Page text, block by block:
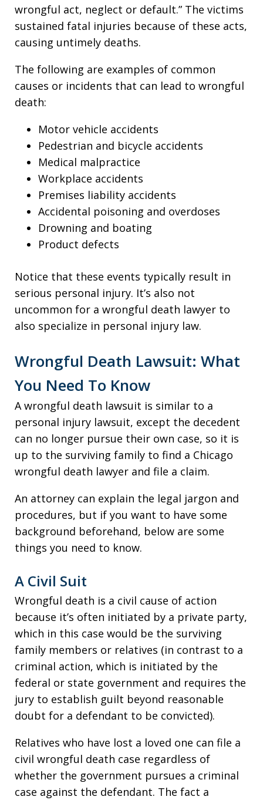
wrongful act, neglect or default.” The victims
sustained fatal injuries because of these acts,
causing untimely deaths.
The following are examples of common
causes or incidents that can lead to wrongful
death:
Motor vehicle accidents
Pedestrian and bicycle accidents
Medical malpractice
Workplace accidents
Premises liability accidents
Accidental poisoning and overdoses
Drowning and boating
Product defects
Notice that these events typically result in
serious personal injury. It’s also not
uncommon for a wrongful death lawyer to
also specialize in personal injury law.
Wrongful Death Lawsuit: What
You Need To Know
A wrongful death lawsuit is similar to a
personal injury lawsuit, except the decedent
can no longer pursue their own case, so it is
up to the surviving family to find a Chicago
wrongful death lawyer and file a claim.
An attorney can explain the legal jargon and
procedures, but if you want to have some
background beforehand, below are some
things you need to know.
A Civil Suit
Wrongful death is a civil cause of action
because it’s often initiated by a private party,
which in this case would be the surviving
family members or relatives (in contrast to a
criminal action, which is initiated by the
federal or state government and requires the
jury to establish guilt beyond reasonable
doubt for a defendant to be convicted).
Relatives who have lost a loved one can file a
civil wrongful death case regardless of
whether the government pursues a criminal
case against the defendant. The fact a